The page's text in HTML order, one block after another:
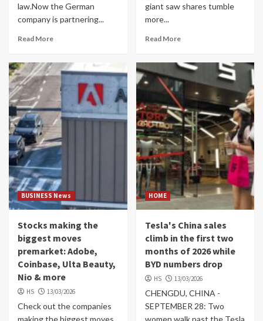
law.Now the German
company is partnering...
Read More
giant saw shares tumble
more...
Read More
BUSINESS News
Stocks making the
biggest moves
premarket: Adobe,
Coinbase, Ulta Beauty,
Nio & more
HS 13/03/2026
Check out the companies
HOME
Tesla's China sales
climb in the first two
months of 2026 while
BYD numbers drop
HS 13/03/2026
CHENGDU, CHINA -
SEPTEMBER 28: Two